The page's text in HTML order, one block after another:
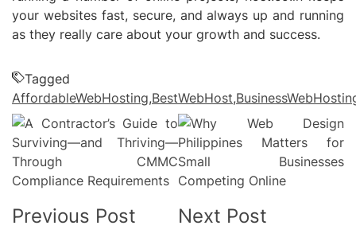
your websites fast, secure, and always up and running
as they really care about your growth and success.
Tagged
AffordableWebHosting,BestWebHost,
Post
Navigation
Previous Post Next Post